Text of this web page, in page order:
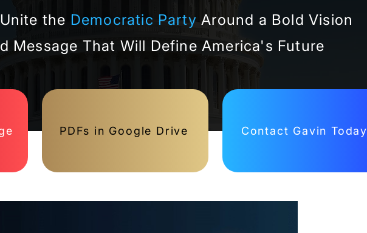
the Democratic Party Around a Bold Vision
Message That Will Define America's Future
PDFs in Google Drive Contact Gavin Today